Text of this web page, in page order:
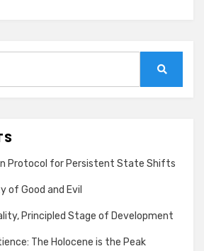
Protocol for Persistent State Shifts
of Good and Evil
Principled Stage of Development
The Holocene is the Peak